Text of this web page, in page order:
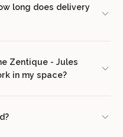
long does delivery
takes 7–14 business
placement and packaging
Zentique - Jules
in my space?
7107 or email